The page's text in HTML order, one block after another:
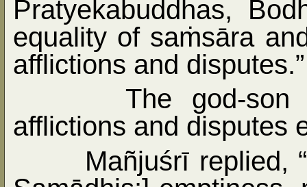
Pratyekabuddhas,
equality of saṁsāra
afflictions and disputes.”
The god-son
afflictions and disputes
Mañjuśrī replied,